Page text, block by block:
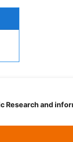
Research and